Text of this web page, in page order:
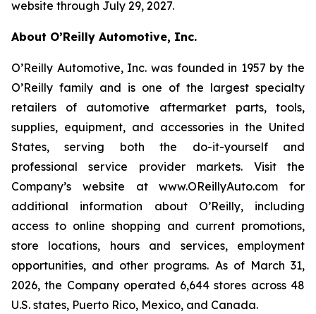
website through July 29, 2027.
About O’Reilly Automotive, Inc.
O’Reilly Automotive, Inc. was founded in 1957 by the
O’Reilly family and is one of the largest specialty
retailers of automotive aftermarket parts, tools,
supplies, equipment, and accessories in the United
States, serving both the do-it-yourself and
professional service provider markets. Visit the
Company’s website at www.OReillyAuto.com for
additional information about O’Reilly, including
access to online shopping and current promotions,
store locations, hours and services, employment
opportunities, and other programs. As of March 31,
2026, the Company operated 6,644 stores across 48
U.S. states, Puerto Rico, Mexico, and Canada.